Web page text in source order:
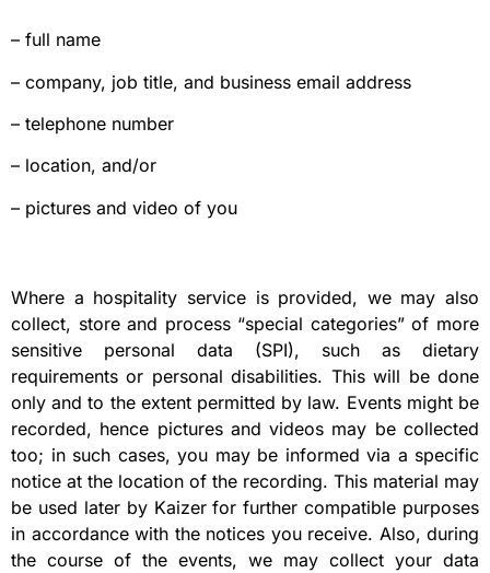
– full name
– company, job title, and business email address
– telephone number
– location, and/or
– pictures and video of you
Where a hospitality service is provided, we may also
collect, store and process “special categories” of more
sensitive personal data (SPI), such as dietary
requirements or personal disabilities. This will be done
only and to the extent permitted by law. Events might be
recorded, hence pictures and videos may be collected
too; in such cases, you may be informed via a specific
notice at the location of the recording. This material may
be used later by Kaizer for further compatible purposes
in accordance with the notices you receive. Also, during
the course of the events, we may collect your data